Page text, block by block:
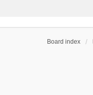
Board index